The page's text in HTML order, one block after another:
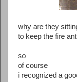
why are they
to keep the fire
so
of course
i recognized a